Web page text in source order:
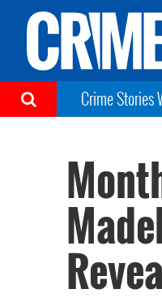
Crime Stories